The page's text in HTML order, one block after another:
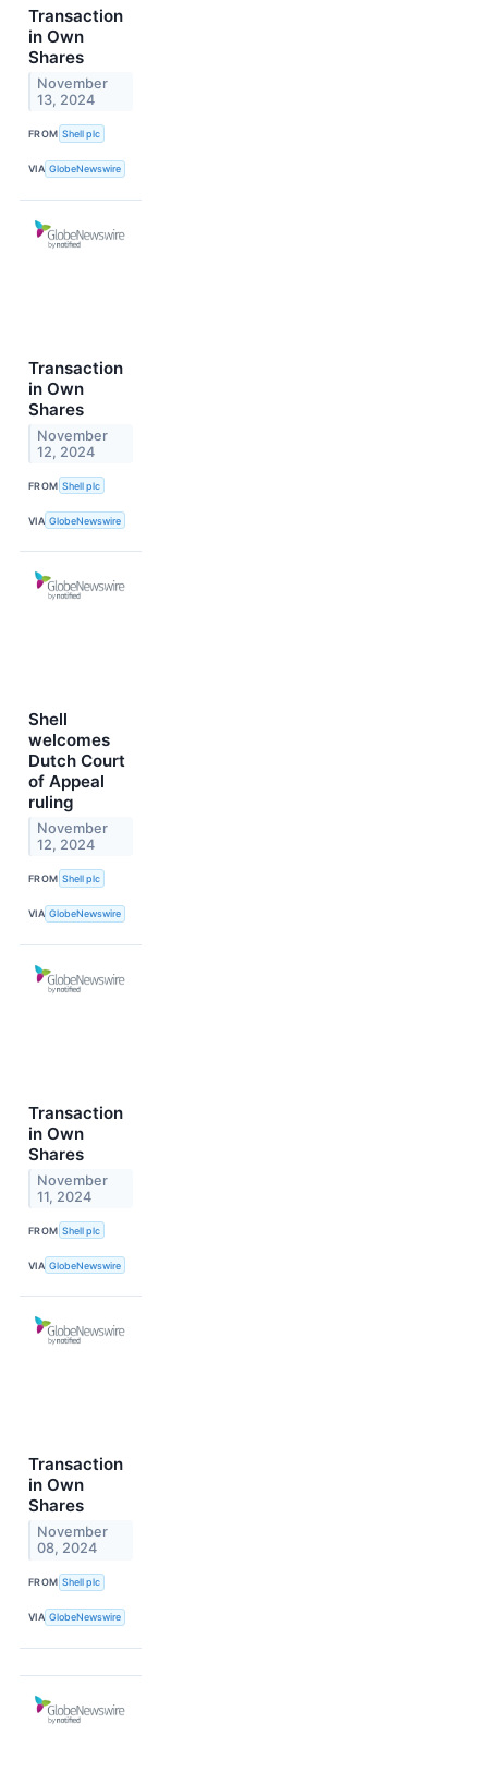
Transaction
in Own
Shares
November
13, 2024
FROM Shell plc
VIA GlobeNewswire
Transaction
in Own
Shares
November
12, 2024
FROM Shell plc
VIA GlobeNewswire
Shell
welcomes
Dutch Court
of Appeal
ruling
November
12, 2024
FROM Shell plc
VIA GlobeNewswire
Transaction
in Own
Shares
November
11, 2024
FROM Shell plc
VIA GlobeNewswire
Transaction
in Own
Shares
November
08, 2024
FROM Shell plc
VIA GlobeNewswire